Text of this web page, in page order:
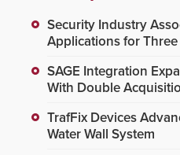
Security Industry
Applications for
SAGE Integration
With Double
TrafFix Devices
Water Wall System